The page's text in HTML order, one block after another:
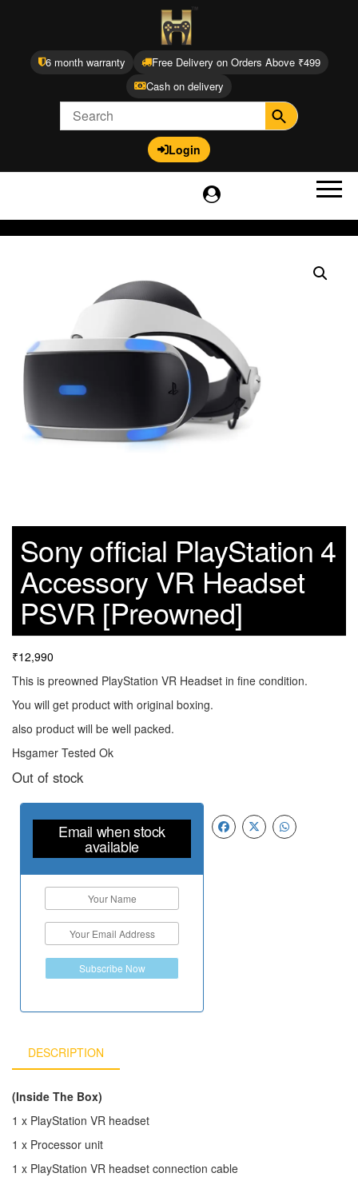
6 month warranty
Free Delivery on Orders Above ₹499
Cash on delivery
Login
Sony official PlayStation 4
Accessory VR Headset
PSVR [Preowned]
₹12,990
This is preowned PlayStation VR Headset in fine condition.
You will get product with original boxing.
also product will be well packed.
Hsgamer Tested Ok
Out of stock
Email when stock
available
Subscribe Now
DESCRIPTION
(Inside The Box)
1 x PlayStation VR headset
1 x Processor unit
1 x PlayStation VR headset connection cable